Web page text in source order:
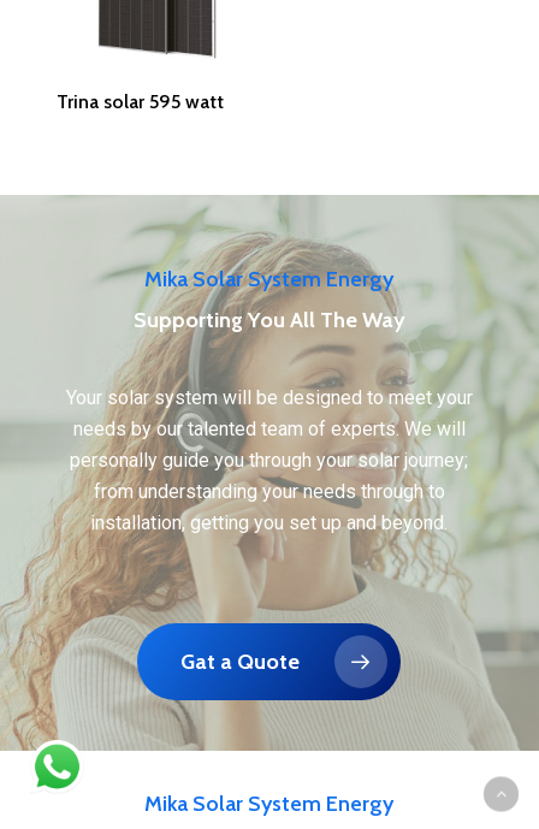
Read More
Trina solar 595 watt
Mika Solar System Energy
Supporting You All The Way
Your solar system will be designed to meet your
needs by our talented team of experts. We will
personally guide you through your solar journey;
from understanding your needs through to
installation, getting you set up and beyond.
Gat a Quote
Mika Solar System Energy